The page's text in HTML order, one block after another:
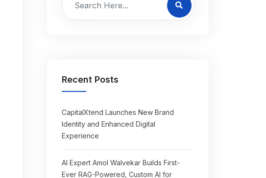
Recent Posts
CapitalXtend Launches New Brand
Identity and Enhanced Digital
Experience
AI Expert Amol Walvekar Builds First-
Ever RAG-Powered, Custom AI for